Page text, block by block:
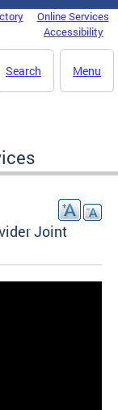
Online Services
Accessibility
Menu
Search
Joint